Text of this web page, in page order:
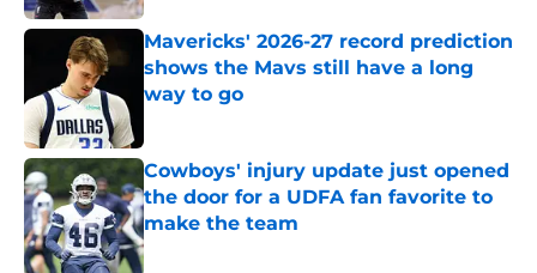
Mavericks' 2026-27 record prediction
shows the Mavs still have a long
way to go
Cowboys' injury update just opened
the door for a UDFA fan favorite to
make the team
Published by on Invalid Date